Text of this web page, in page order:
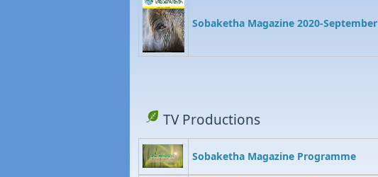
Sobaketha Magazine 2020-September
TV Productions
Sobaketha Magazine Programme